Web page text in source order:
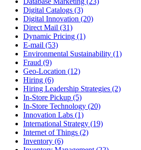
Digital Catalogs (3)
Digital Innovation (20)
Direct Mail (31)
Dynamic Pricing (1)
E-mail (53)
Environmental Sustainability (1)
Fraud (9)
Geo-Location (12)
Hiring (6)
Hiring Leadership Strategies (2)
In-Store Pickup (5)
In-Store Technology (20)
Innovation Labs (1)
International Strategy (19)
Internet of Things (2)
Inventory (6)